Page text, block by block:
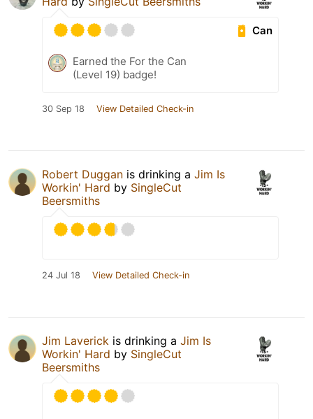
Can
Earned the For the Can
(Level 19) badge!
30 Sep 18 View Detailed Check-in
Robert Duggan is drinking a Jim Is
Workin' Hard by SingleCut
Beersmiths
24 Jul 18 View Detailed Check-in
Jim Laverick is drinking a Jim Is
Workin' Hard by SingleCut
Beersmiths